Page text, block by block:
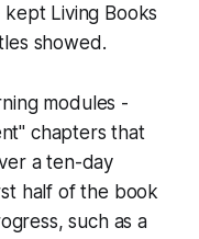
Living Books
showed.
modules -
chapters that
a ten-day
half of the book
such as a